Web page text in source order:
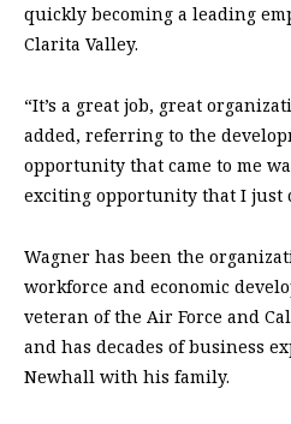
quickly becoming a leading
Clarita Valley.
“It’s a great job, great
added, referring to the
opportunity that came to me
exciting opportunity that I just
Wagner has been the
workforce and economic
veteran of the Air Force and
and has decades of business
Newhall with his family.